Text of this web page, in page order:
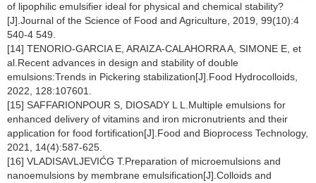
of lipophilic emulsifier ideal for physical and chemical stability?
[J].Journal of the Science of Food and Agriculture, 2019, 99(10):4
540-4 549.
[14] TENORIO-GARCIA E, ARAIZA-CALAHORRA A, SIMONE E, et
al.Recent advances in design and stability of double
emulsions:Trends in Pickering stabilization[J].Food Hydrocolloids,
2022, 128:107601.
[15] SAFFARIONPOUR S, DIOSADY L L.Multiple emulsions for
enhanced delivery of vitamins and iron micronutrients and their
application for food fortification[J].Food and Bioprocess Technology,
2021, 14(4):587-625.
[16] VLADISAVLJEVIĆG T.Preparation of microemulsions and
nanoemulsions by membrane emulsification[J].Colloids and